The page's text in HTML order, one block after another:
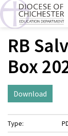
RB
Box
Download
Type: